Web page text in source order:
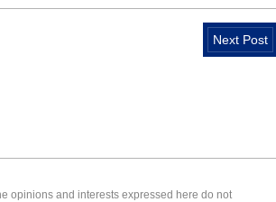
Next Post
opinions and interests expressed here do not